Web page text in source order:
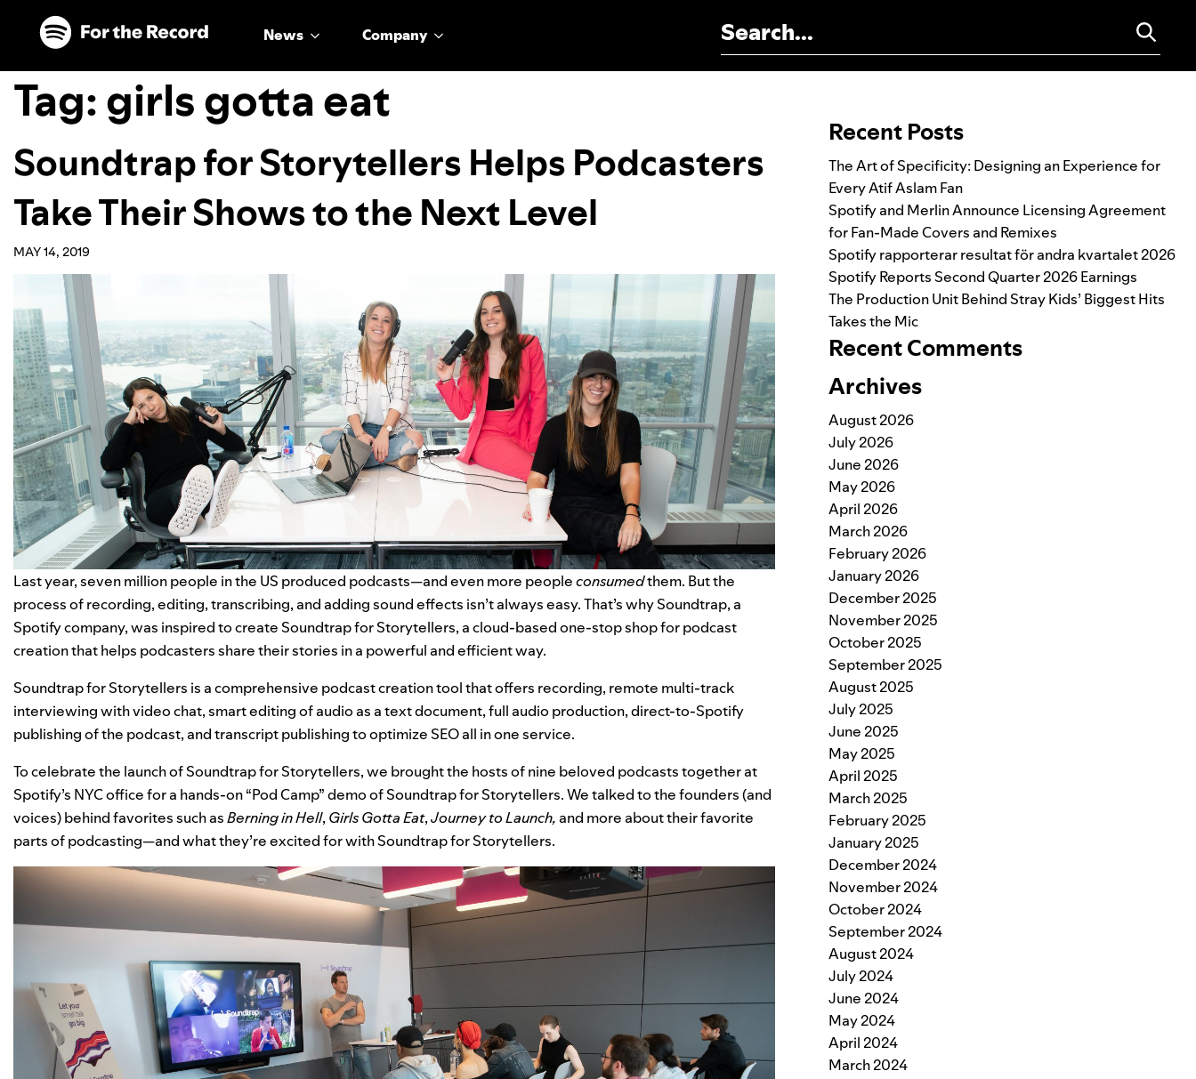
Skip to main content
Skip to footer
News Company
Tag:girls gotta eat
Soundtrap for Storytellers Helps Podcasters
Take Their Shows to the Next Level
MAY 14, 2019
Last year, seven million people in the US produced podcasts—and even more peopleconsumedthem. But the
process of recording, editing, transcribing, and adding sound effects isn’t always easy. That’s why Soundtrap, a
Spotify company, was inspired to create Soundtrap for Storytellers, a cloud-based one-stop shop for podcast
creation that helps podcasters share their stories in a powerful and efficient way.
Soundtrap for Storytellers is a comprehensive podcast creation tool that offers recording, remote multi-track
interviewing with video chat, smart editing of audio as a text document, full audio production, direct-to-Spotify
publishing of the podcast, and transcript publishing to optimize SEO all in one service.
To celebrate the launch of Soundtrap for Storytellers, we brought the hosts of nine beloved podcasts together at
Spotify’s NYC office for a hands-on “Pod Camp” demo of Soundtrap for Storytellers. We talked to the founders (and
voices) behind favorites such asBerning in Hell, GirlsGotta Eat,Journey to Launch, and more about their favorite
parts of podcasting—and what they’re excited for with Soundtrap for Storytellers.
Recent Posts
The Art of Specificity: Designing an Experience for
Every Atif Aslam Fan
Spotify and Merlin Announce Licensing Agreement
for Fan-Made Covers and Remixes
Spotify rapporterar resultat för andra kvartalet 2026
Spotify Reports Second Quarter 2026 Earnings
The Production Unit Behind Stray Kids’ Biggest Hits
Takes the Mic
Recent Comments
Archives
August 2026
July 2026
June 2026
May 2026
April 2026
March 2026
February 2026
January 2026
December 2025
November 2025
October 2025
September 2025
August 2025
July 2025
June 2025
May 2025
April 2025
March 2025
February 2025
January 2025
December 2024
November 2024
October 2024
September 2024
August 2024
July 2024
June 2024
May 2024
April 2024
March 2024